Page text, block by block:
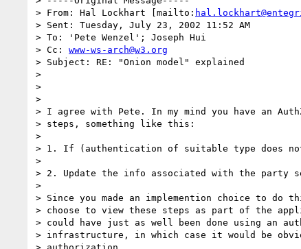
> From: Hal Lockhart [mailto:
> Sent: Tuesday, July 23, 2002 11:52 AM
> To: 'Pete Wenzel'; Joseph Hui
> Cc: www-ws-arch@w3.org
> Subject: RE: "Onion model" explained
>
>
>
> I agree with Pete. In my mind you have an
> steps, something like this:
>
> 1. If (authentication of suitable type does not
>
> 2. Update the info associated with the party
>
> Since you made an implemention choice to do
> choose to view these steps as part of the
> could have just as well been done using an
> infrastructure, in which case it would be